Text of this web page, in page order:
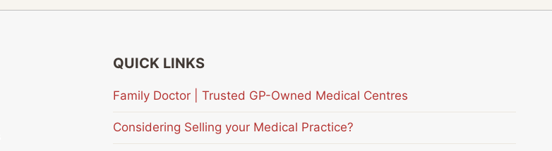
QUICK LINKS
Family Doctor | Trusted GP-Owned Medical Centres
Considering Selling your Medical Practice?